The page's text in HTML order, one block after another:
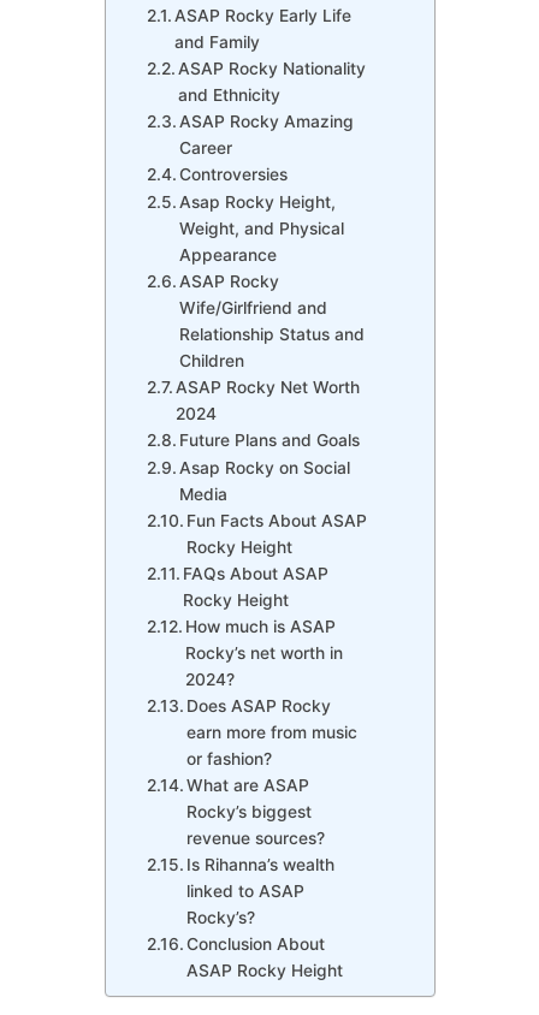
ASAP Rocky Early Life
and Family
ASAP Rocky Nationality
and Ethnicity
ASAP Rocky Amazing
Career
Controversies
Asap Rocky Height,
Weight, and Physical
Appearance
ASAP Rocky
Wife/Girlfriend and
Relationship Status and
Children
ASAP Rocky Net Worth
2024
Future Plans and Goals
Asap Rocky on Social
Media
Fun Facts About ASAP
Rocky Height
FAQs About ASAP
Rocky Height
How much is ASAP
Rocky’s net worth in
2024?
Does ASAP Rocky
earn more from music
or fashion?
What are ASAP
Rocky’s biggest
revenue sources?
Is Rihanna’s wealth
linked to ASAP
Rocky’s?
Conclusion About
ASAP Rocky Height